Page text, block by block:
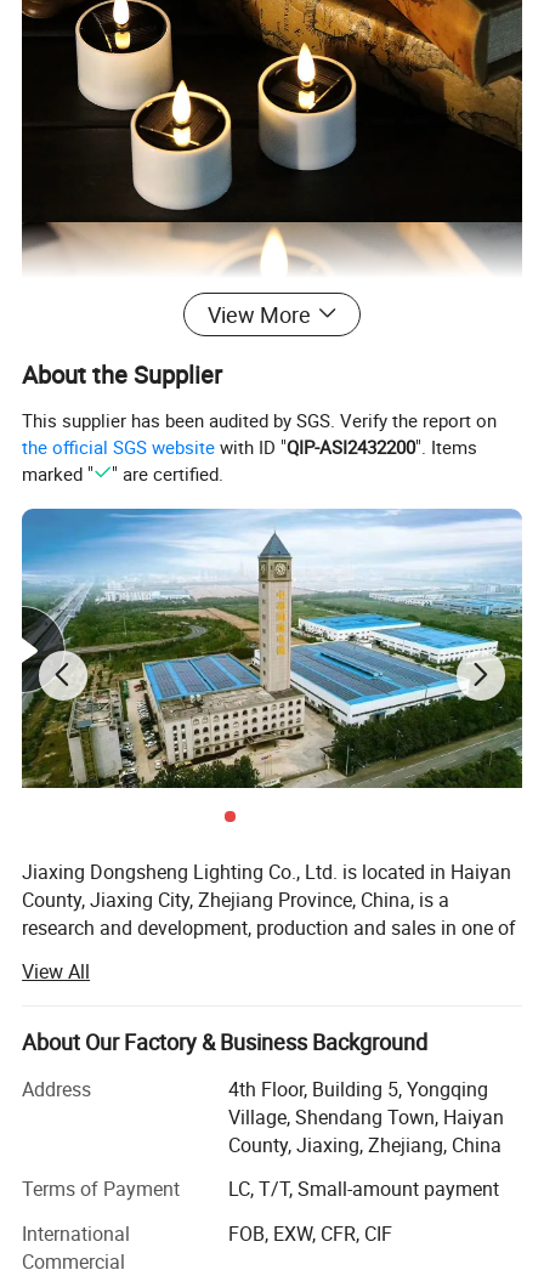
View More
About the Supplier
This supplier has been audited by SGS. Verify the report on
the official SGS website with ID "QIP-ASI2432200". Items
marked "
" are certified.
Jiaxing Dongsheng Lighting Co., Ltd. is located in Haiyan
County, Jiaxing City, Zhejiang Province, China, is a
research and development, production and sales in one of
more than 20 years, with a number of invention patents, to
Evergrande, Country Garden and other real estate supply,
to Bull, Philips, millet and other companies processing.
Company's main products: LED panel light, explosion-
proof light, bath, fan light, clean room lighting, electronic
accessories, hardware accessories, etc.
The company has a strong R & D team, including 10
specializing in providing technical services to customized
View All
About Our Factory & Business Background
Address
4th Floor, Building 5, Yongqing
Village, Shendang Town, Haiyan
County, Jiaxing, Zhejiang, China
Terms of Payment
LC, T/T, Small-amount payment
International
Commercial
FOB, EXW, CFR, CIF